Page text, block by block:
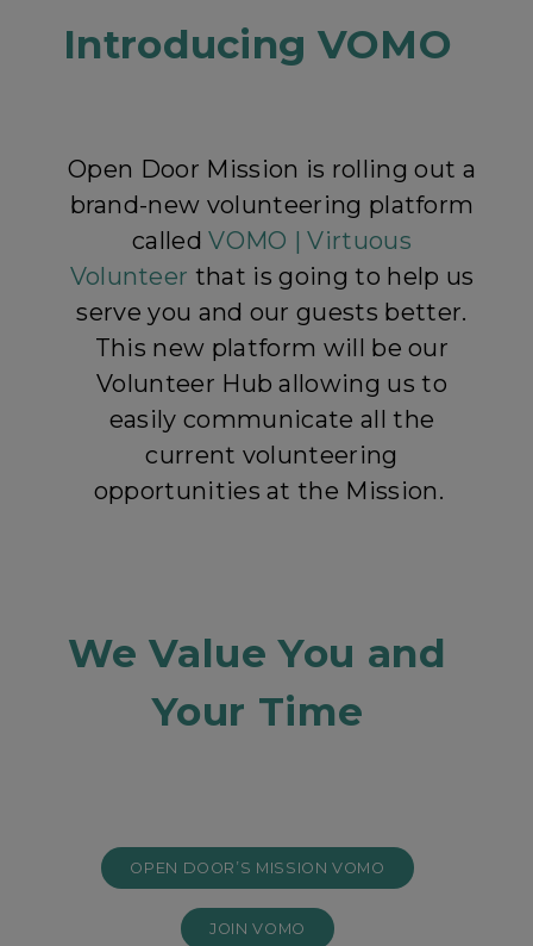
Introducing VOMO
Open Door Mission is rolling out a
brand-new volunteering platform
calledVOMO | Virtuous
Volunteer that is going to help us
serve you and our guests better.
This new platform will be our
Volunteer Hub allowing us to
easily communicate all the
current volunteering
opportunities at the Mission.
We Value You and
Your Time
OPEN DOOR’S MISSION VOMO
JOIN VOMO